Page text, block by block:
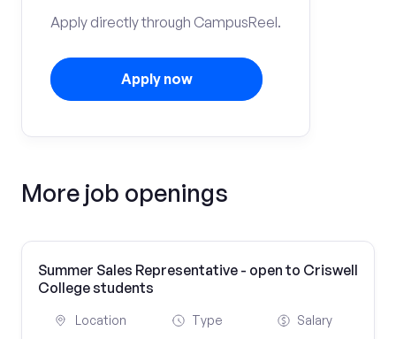
Apply directly through CampusReel.
Apply now
More job openings
Summer Sales Representative - open to Criswell
College students
Location Type Salary